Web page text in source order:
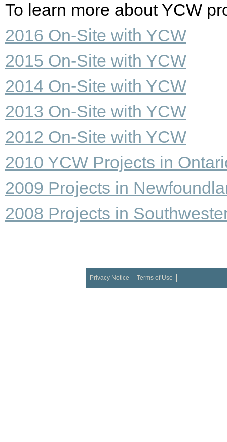
To learn more about YCW
2016 On-Site with YCW
2015 On-Site with YCW
2014 On-Site with YCW
2013 On-Site with YCW
2012 On-Site with YCW
2010 YCW Projects in
2009 Projects in
2008 Projects in
Privacy Notice Terms of Use